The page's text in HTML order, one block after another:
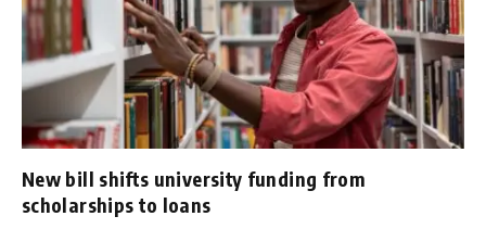
New bill shifts university funding from
scholarships to loans